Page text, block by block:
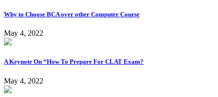
Why to Choose BCA over other Computer Course
May 4, 2022
A Keynote On “How To Prepare For CLAT Exam?
May 4, 2022